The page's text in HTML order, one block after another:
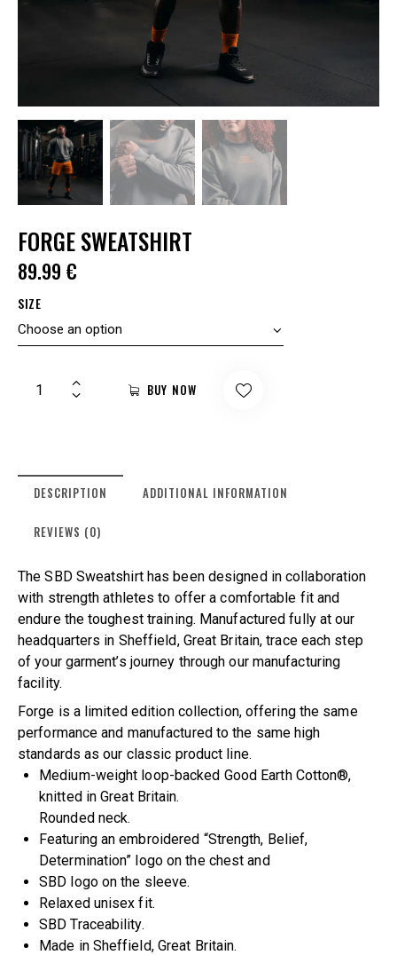
FORGE SWEATSHIRT
89.99 €
SIZE
BUY NOW
DESCRIPTION ADDITIONAL INFORMATION
REVIEWS (0)
The SBD Sweatshirt has been designed in collaboration
with strength athletes to offer a comfortable fit and
endure the toughest training. Manufactured fully at our
headquarters in Sheffield, Great Britain, trace each step
of your garment’s journey through our manufacturing
facility.
Forge is a limited edition collection, offering the same
performance and manufactured to the same high
standards as our classic product line.
Medium-weight loop-backed Good Earth Cotton®,
knitted in Great Britain.
Rounded neck.
Featuring an embroidered “Strength, Belief,
Determination” logo on the chest and
SBD logo on the sleeve.
Relaxed unisex fit.
SBD Traceability.
Made in Sheffield, Great Britain.